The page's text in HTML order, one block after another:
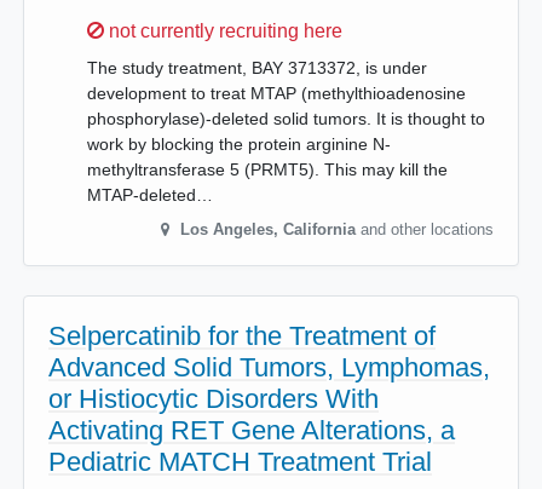
Sorry,
not currently recruiting here
The study treatment, BAY 3713372, is under
development to treat MTAP (methylthioadenosine
phosphorylase)-deleted solid tumors. It is thought to
work by blocking the protein arginine N-
methyltransferase 5 (PRMT5). This may kill the
MTAP-deleted…
Los Angeles, California and other locations
Selpercatinib for the Treatment of
Advanced Solid Tumors, Lymphomas,
or Histiocytic Disorders With
Activating RET Gene Alterations, a
Pediatric MATCH Treatment Trial